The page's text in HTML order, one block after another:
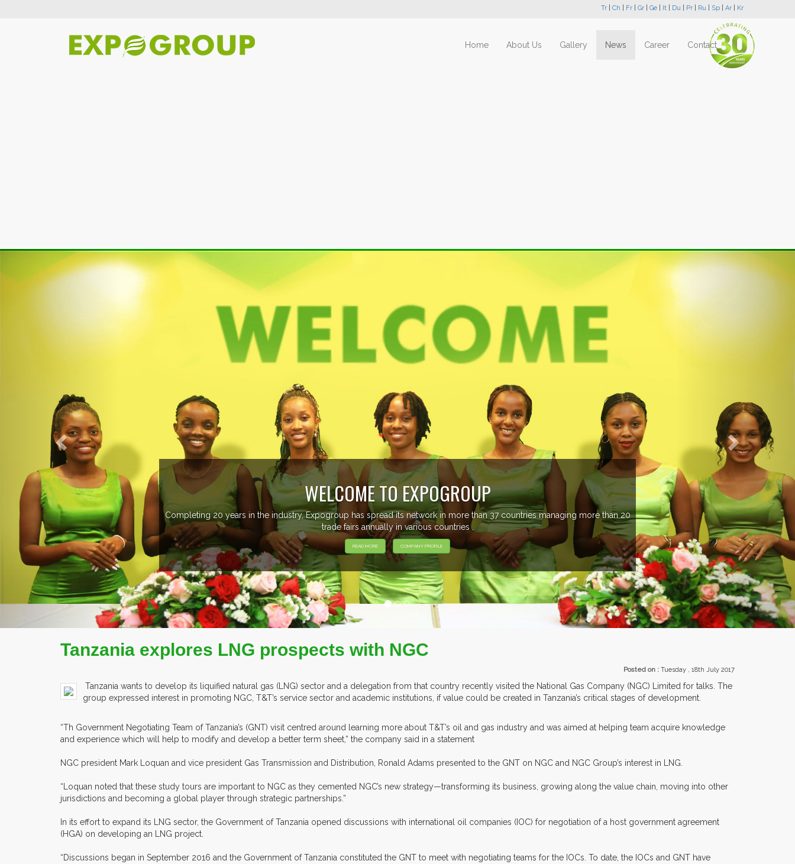
Tr Ch Fr Gr Ge It Du Pr Ru Sp Ar Kr
Home About Us Gallery News Career Contact
more than 37 countries managing more than 20
EVENTS
EXHIBITORS FROM OVER 30 COUNTRIES
Previous Next
Tanzania explores LNG prospects with NGC
Posted on : Tuesday , 18th July 2017
Tanzania wants to develop its liquified natural gas (LNG) sector and a delegation from that country recently visited the National Gas Company (NGC) Limited for talks. The
group expressed interest in promoting NGC, T&T’s service sector and academic institutions, if value could be created in Tanzania’s critical stages of development.
“Th Government Negotiating Team of Tanzania’s (GNT) visit centred around learning more about T&T’s oil and gas industry and was aimed at helping team acquire knowledge
and experience which will help to modify and develop a better term sheet,” the company said in a statement
NGC president Mark Loquan and vice president Gas Transmission and Distribution, Ronald Adams presented to the GNT on NGC and NGC Group’s interest in LNG.
“Loquan noted that these study tours are important to NGC as they cemented NGC’s new strategy—transforming its business, growing along the value chain, moving into other
jurisdictions and becoming a global player through strategic partnerships.”
In its effort to expand its LNG sector, the Government of Tanzania opened discussions with international oil companies (IOC) for negotiation of a host government agreement
(HGA) on developing an LNG project.
“Discussions began in September 2016 and the Government of Tanzania constituted the GNT to meet with negotiating teams for the IOCs. To date, the IOCs and GNT have